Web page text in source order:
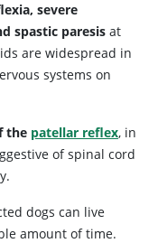
severe
spastic paresis at
are widespread in
systems on
the patellar reflex, in
of spinal cord
dogs can live
amount of time.